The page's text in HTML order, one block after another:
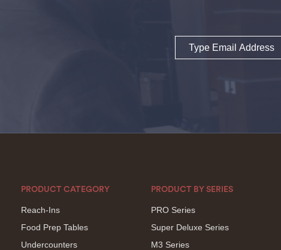
Email
PRODUCT CATEGORY
Reach-Ins
Food Prep Tables
Undercounters
PRODUCT BY SERIES
PRO Series
Super Deluxe Series
M3 Series